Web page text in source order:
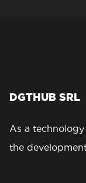
DGTHUB SRL
As a
the